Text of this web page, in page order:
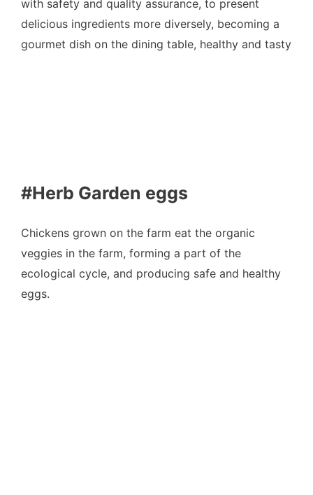
with safety and quality assurance, to present
delicious ingredients more diversely, becoming a
gourmet dish on the dining table, healthy and tasty
#Herb Garden eggs
Chickens grown on the farm eat the organic
veggies in the farm, forming a part of the
ecological cycle, and producing safe and healthy
eggs.